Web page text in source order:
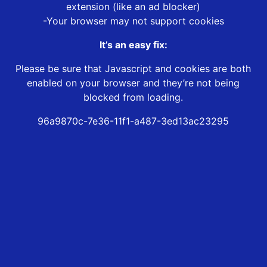
extension (like an ad blocker)
-Your browser may not support cookies
It’s an easy fix:
Please be sure that Javascript and cookies are both
enabled on your browser and they’re not being
blocked from loading.
96a9870c-7e36-11f1-a487-3ed13ac23295